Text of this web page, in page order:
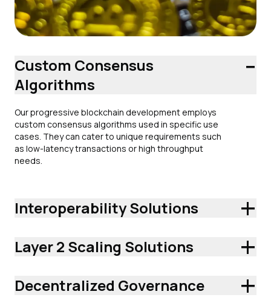
Custom Consensus
Algorithms
-
Our progressive blockchain development employs
custom consensus algorithms used in specific use
cases. They can cater to unique requirements such
as low-latency transactions or high throughput
needs.
Interoperability Solutions +
Layer 2 Scaling Solutions +
Decentralized Governance +